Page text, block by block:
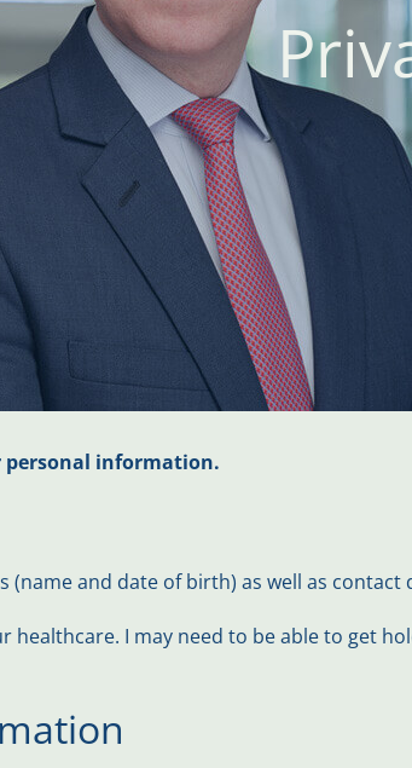
personal information.
(name and date of birth) as well as
healthcare. I may need to be able to get